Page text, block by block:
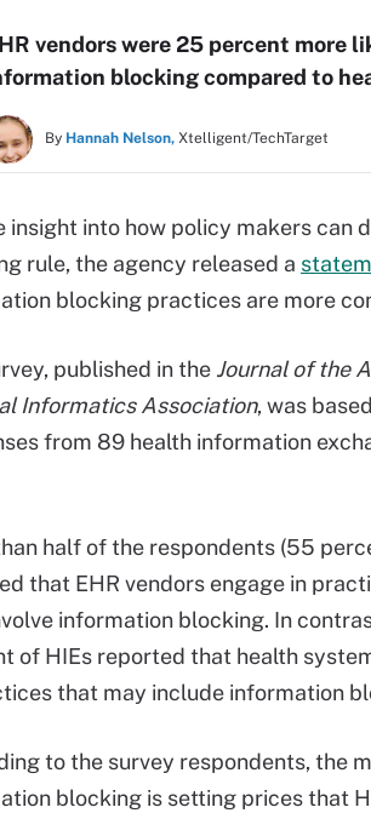
vendors were 25 percent
blocking compared to
By Hannah Nelson, Xtelligent/TechTarget
insight into how policy makers can
rule, the agency released a
blocking practices are more
published in the Journal of the
Informatics Association, was
from 89 health information
half of the respondents (55
that EHR vendors engage in
information blocking. In
of HIEs reported that health
that may include information
to the survey respondents, the
blocking is setting prices that